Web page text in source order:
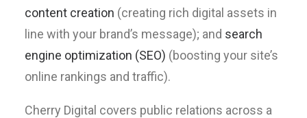
content creation (creating rich digital assets in
line with your brand’s message); and search
engine optimization (SEO) (boosting your site’s
online rankings and traffic).
Cherry Digital covers public relations across a